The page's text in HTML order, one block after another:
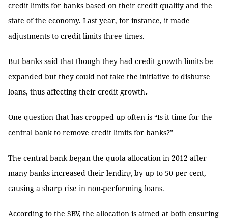
credit limits for banks based on their credit quality and the
state of the economy. Last year, for instance, it made
adjustments to credit limits three times.
But banks said that though they had credit growth limits be
expanded but they could not take the initiative to disburse
loans, thus affecting their credit growth.
One question that has cropped up often is “Is it time for the
central bank to remove credit limits for banks?”
The central bank began the quota allocation in 2012 after
many banks increased their lending by up to 50 per cent,
causing a sharp rise in non-performing loans.
According to the SBV, the allocation is aimed at both ensuring